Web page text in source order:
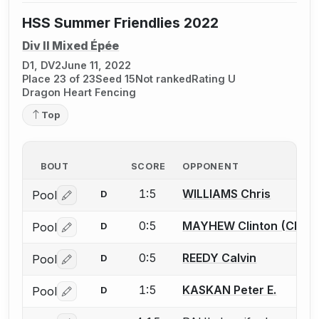
HSS Summer Friendlies 2022
Div II Mixed Épée
D1, DV2June 11, 2022
Place 23 of 23Seed 15Not rankedRating U
Dragon Heart Fencing
Top
BOUT SCORE OPPONENT
Pool Log in or create an account to report a bout
D 1:5 WILLIAMS Chris
Pool Log in or create an account to report a bout
D 0:5 MAYHEW Clinton (Clint)
Pool Log in or create an account to report a bout
D 0:5 REEDY Calvin
Pool Log in or create an account to report a bout
D 1:5 KASKAN Peter E.